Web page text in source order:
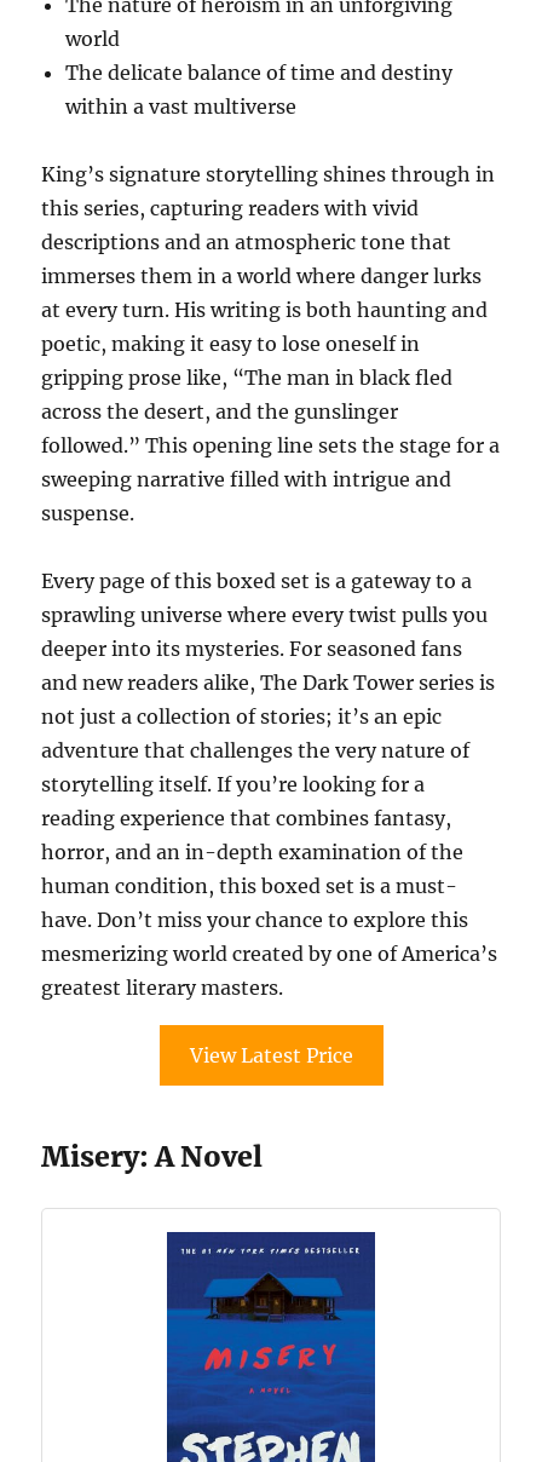
The nature of heroism in an unforgiving
world
The delicate balance of time and destiny
within a vast multiverse
King’s signature storytelling shines through in
this series, capturing readers with vivid
descriptions and an atmospheric tone that
immerses them in a world where danger lurks
at every turn. His writing is both haunting and
poetic, making it easy to lose oneself in
gripping prose like, “The man in black fled
across the desert, and the gunslinger
followed.” This opening line sets the stage for a
sweeping narrative filled with intrigue and
suspense.
Every page of this boxed set is a gateway to a
sprawling universe where every twist pulls you
deeper into its mysteries. For seasoned fans
and new readers alike, The Dark Tower series is
not just a collection of stories; it’s an epic
adventure that challenges the very nature of
storytelling itself. If you’re looking for a
reading experience that combines fantasy,
horror, and an in-depth examination of the
human condition, this boxed set is a must-
have. Don’t miss your chance to explore this
mesmerizing world created by one of America’s
greatest literary masters.
View Latest Price
Misery: A Novel